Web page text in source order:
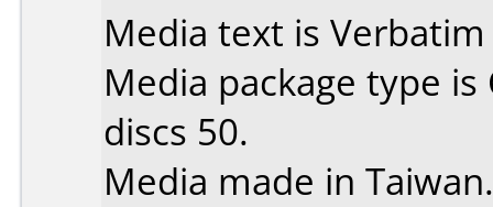
Media text is Verbatim
Media package type
discs 50.
Media made in Taiwan.